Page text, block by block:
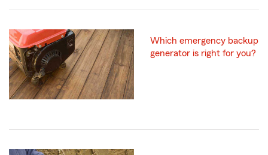
Which emergency backup
generator is right for you?